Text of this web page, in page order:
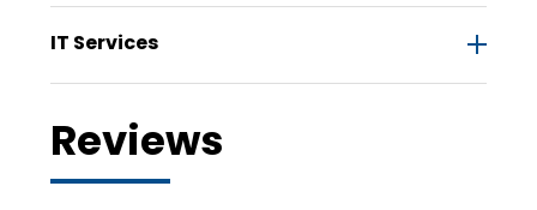
IT Services
Reviews